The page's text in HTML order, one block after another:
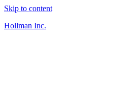
Skip to content
Hollman Inc.